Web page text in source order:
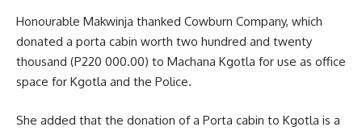
Honourable Makwinja thanked Cowburn Company, which
donated a porta cabin worth two hundred and twenty
thousand (P220 000.00) to Machana Kgotla for use as office
space for Kgotla and the Police.
She added that the donation of a Porta cabin to Kgotla is a